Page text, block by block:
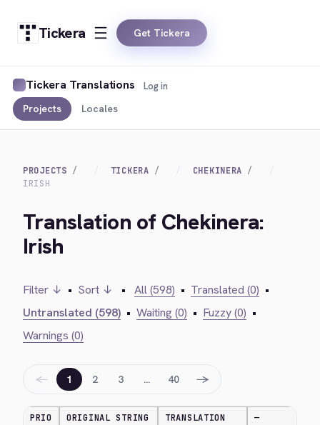
Tickera Get Tickera
Tickera Translations
Projects Locales
Log in
PROJECTS TICKERA
CHEKINERA
IRISH
Translation of Chekinera:
Irish
Filter ↓ • Sort ↓ • All (598) • Translated (0) •
Untranslated (598) • Waiting (0) • Fuzzy (0) •
Warnings (0)
← 1 2 3 … 40 →
PRIO ORIGINAL STRING TRANSLATION —